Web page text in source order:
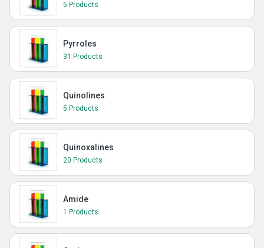
5 Products
Pyrroles
31 Products
Quinolines
5 Products
Quinoxalines
20 Products
Amide
1 Products